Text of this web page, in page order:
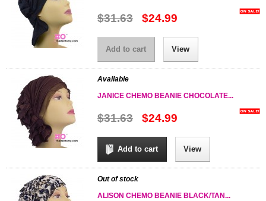
$31.63 $24.99
Add to cart View
Available
JANICE CHEMO BEANIE CHOCOLATE...
$31.63 $24.99
Add to cart View
Out of stock
ALISON CHEMO BEANIE BLACK/TAN...